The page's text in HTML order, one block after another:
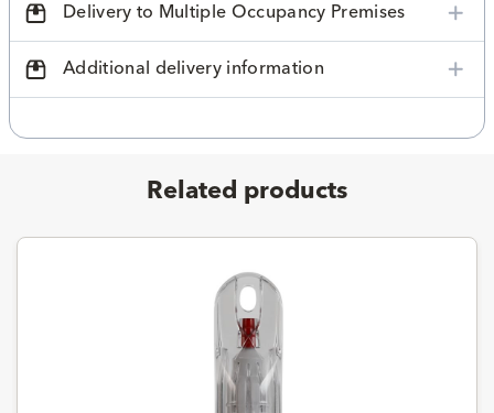
Delivery to Multiple Occupancy Premises
Additional delivery information
Related products